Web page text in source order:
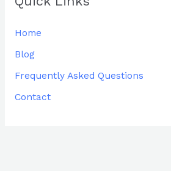
Home
Blog
Frequently Asked Questions
Contact